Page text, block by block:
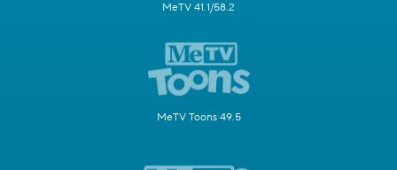
MeTV 41.1/58.2
MeTV Toons 49.5